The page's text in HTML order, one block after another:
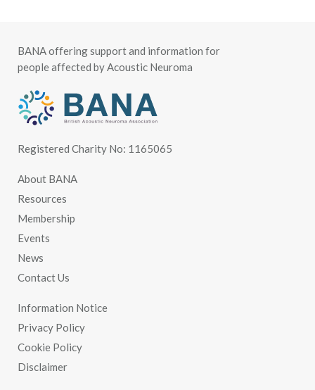
BANA offering support and information for
people affected by Acoustic Neuroma
Registered Charity No: 1165065
About BANA
Resources
Membership
Events
News
Contact Us
Information Notice
Privacy Policy
Cookie Policy
Disclaimer